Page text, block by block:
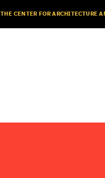
THE CENTER FOR ARCHITECTURE